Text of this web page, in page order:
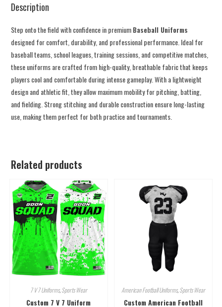
Description
Step onto the field with confidence in premiumBaseball Uniforms
designed for comfort, durability, and professional performance. Ideal for
baseball teams, school leagues, training sessions, and competitive matches,
these uniforms are crafted from high-quality, breathable fabric that keeps
players cool and comfortable during intense gameplay. With a lightweight
design and athletic fit, they allow maximum mobility for pitching, batting,
and fielding. Strong stitching and durable construction ensure long-lasting
use, making them perfect for both practice and tournaments.
Related products
7 V 7 Uniforms,Sports Wear
Custom 7 V 7 Uniform
American Football Uniforms,Sports Wear
Custom American Football